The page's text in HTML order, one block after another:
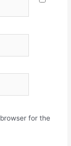
for the